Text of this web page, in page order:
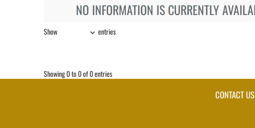
NO INFORMATION IS CURRENTLY
Show entries
Showing 0 to 0 of 0 entries
CONTACT US